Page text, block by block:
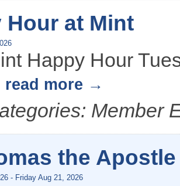
Hour at Mint
Happy Hour
read more
Member
the Apostle
- Friday Aug 21, 2026